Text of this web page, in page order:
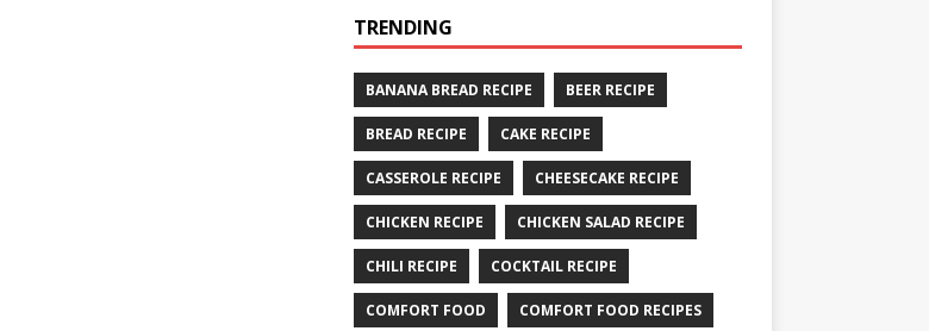
TRENDING
BANANA BREAD RECIPE BEER RECIPE
BREAD RECIPE CAKE RECIPE
CASSEROLE RECIPE CHEESECAKE RECIPE
CHICKEN RECIPE CHICKEN SALAD RECIPE
CHILI RECIPE COCKTAIL RECIPE
COMFORT FOOD COMFORT FOOD RECIPES